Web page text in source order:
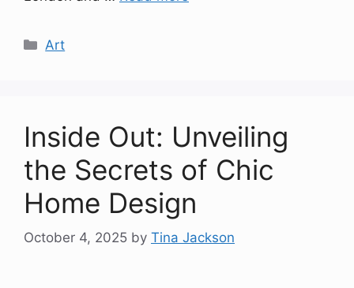
Categories
Art
Inside Out: Unveiling
the Secrets of Chic
Home Design
October 4, 2025 by Tina Jackson